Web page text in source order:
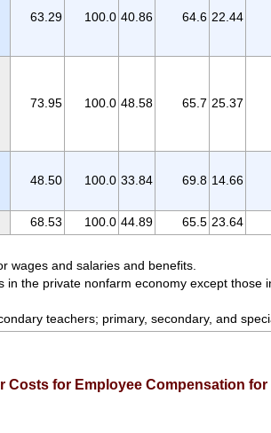
63.29 100.0 40.86 64.6 22.44
73.95 100.0 48.58 65.7 25.37
48.50 100.0 33.84 69.8 14.66
68.53 100.0 44.89 65.5 23.64
wages and salaries and benefits.
in the private nonfarm economy except
teachers; primary, secondary, and
Costs for Employee Compensation